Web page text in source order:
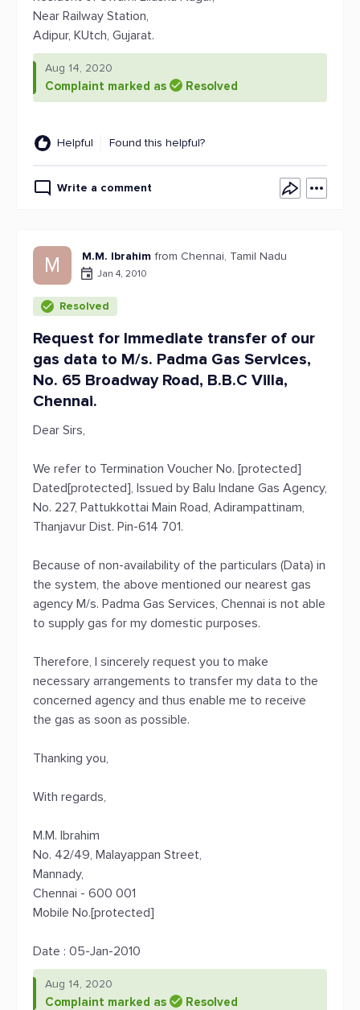
Near Railway Station,
Adipur, KUtch, Gujarat.
Aug 14, 2020
Complaint marked as Resolved
Helpful Found this helpful?
Write a comment
M M.M. Ibrahim from Chennai, Tamil Nadu
Jan 4, 2010
Resolved
Request for Immediate transfer of our
gas data to M/s. Padma Gas Services,
No. 65 Broadway Road, B.B.C Villa,
Chennai.
Dear Sirs,
We refer to Termination Voucher No. [protected]
Dated[protected], Issued by Balu Indane Gas Agency,
No. 227, Pattukkottai Main Road, Adirampattinam,
Thanjavur Dist. Pin-614 701.
Because of non-availability of the particulars (Data) in
the system, the above mentioned our nearest gas
agency M/s. Padma Gas Services, Chennai is not able
to supply gas for my domestic purposes.
Therefore, I sincerely request you to make
necessary arrangements to transfer my data to the
concerned agency and thus enable me to receive
the gas as soon as possible.
Thanking you,
With regards,
M.M. Ibrahim
No. 42/49, Malayappan Street,
Mannady,
Chennai - 600 001
Mobile No.[protected]
Date : 05-Jan-2010
Aug 14, 2020
Complaint marked as Resolved